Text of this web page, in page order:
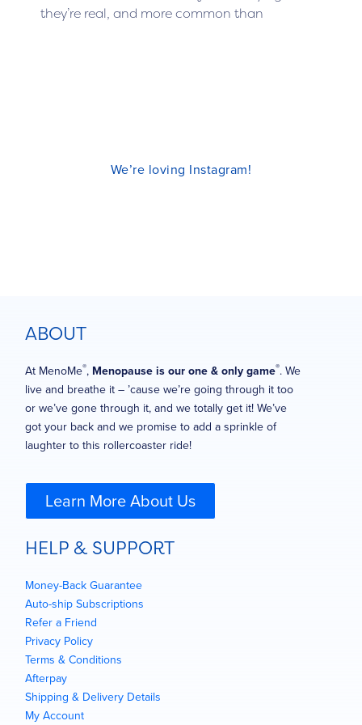
they’re real, and more common than
We’re loving Instagram!
ABOUT
At MenoMe®, Menopause is our one & only game®. We
live and breathe it – ’cause we’re going through it too
or we’ve gone through it, and we totally get it! We’ve
got your back and we promise to add a sprinkle of
laughter to this rollercoaster ride!
Learn More About Us
HELP & SUPPORT
Money-Back Guarantee
Auto-ship Subscriptions
Refer a Friend
Privacy Policy
Terms & Conditions
Afterpay
Shipping & Delivery Details
My Account